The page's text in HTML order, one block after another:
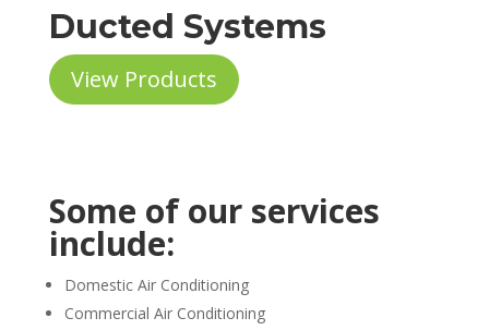
Ducted Systems
View Products
Some of our services
include:
Domestic Air Conditioning
Commercial Air Conditioning